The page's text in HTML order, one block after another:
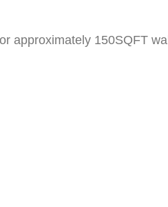
approximately 150SQFT